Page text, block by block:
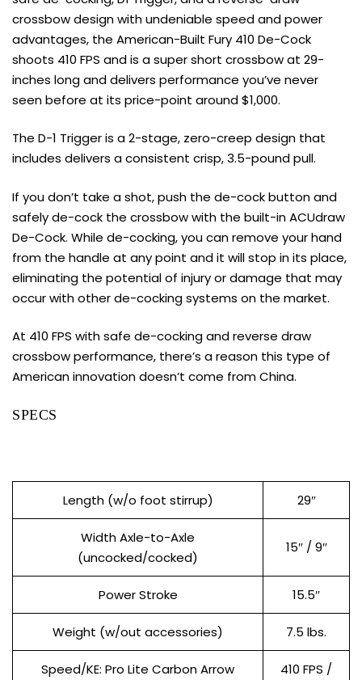
crossbow design with undeniable speed and power
advantages, the American-Built Fury 410 De-Cock
shoots 410 FPS and is a super short crossbow at 29-
inches long and delivers performance you’ve never
seen before at its price-point around $1,000.
The D-1 Trigger is a 2-stage, zero-creep design that
includes delivers a consistent crisp, 3.5-pound pull.
If you don’t take a shot, push the de-cock button and
safely de-cock the crossbow with the built-in ACUdraw
De-Cock. While de-cocking, you can remove your hand
from the handle at any point and it will stop in its place,
eliminating the potential of injury or damage that may
occur with other de-cocking systems on the market.
At 410 FPS with safe de-cocking and reverse draw
crossbow performance, there’s a reason this type of
American innovation doesn’t come from China.
SPECS
Length (w/o foot stirrup) 29″
Width Axle-to-Axle
(uncocked/cocked)
15″ / 9″
Power Stroke 15.5″
Weight (w/out accessories) 7.5 lbs.
Speed/KE: Pro Lite Carbon Arrow 410 FPS /